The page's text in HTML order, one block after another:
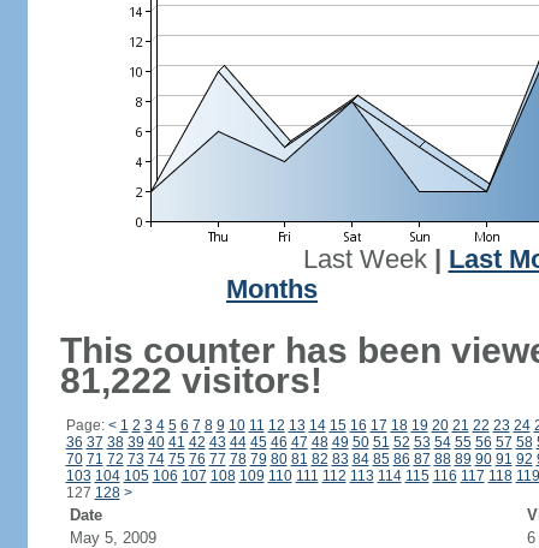
Last Week| Last
Months
This counter has been
81,222 visitors!
Page: < 1 2 3 4 5 6 7 8 9 10 11 12 13 14 15 16 17 18 19 20 21 22 23 24
36 37 38 39 40 41 42 43 44 45 46 47 48 49 50 51 52 53 54 55 56 57 58
70 71 72 73 74 75 76 77 78 79 80 81 82 83 84 85 86 87 88 89 90 91 92
103 104 105 106 107 108 109 110 111 112 113 114 115 116 117 118 119
127 128 >
Date
May 5, 2009
6